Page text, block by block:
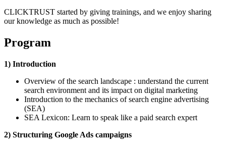
CLICKTRUST started by giving trainings, and we enjoy sharing
our knowledge as much as possible!
Program
1) Introduction
Overview of the search landscape : understand the current
search environment and its impact on digital marketing
Introduction to the mechanics of search engine advertising
(SEA)
SEA Lexicon: Learn to speak like a paid search expert
2) Structuring Google Ads campaigns